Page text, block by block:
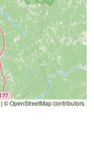
| © OpenStreetMap contributors